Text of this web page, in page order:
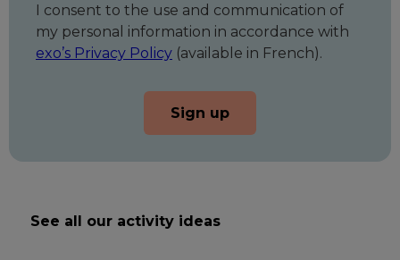
I consent to the use and communication of
my personal information in accordance with
exo’s Privacy Policy (available in French).
Sign up
See all our activity ideas